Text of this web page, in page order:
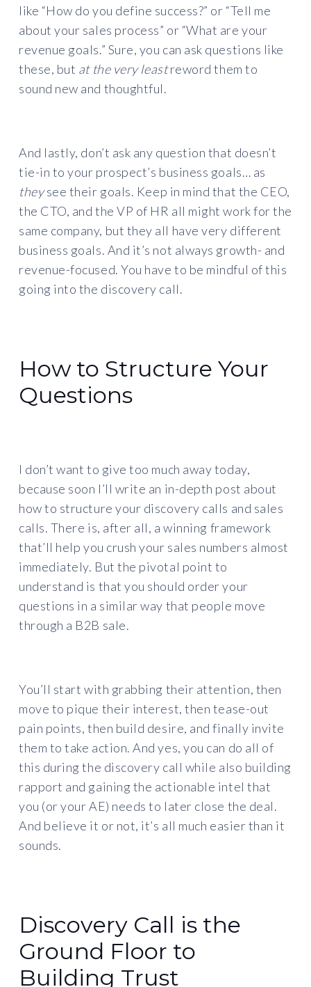
like “How do you define success?” or “Tell me
about your sales process” or “What are your
revenue goals.” Sure, you can ask questions like
these, but at the very leastreword them to
sound new and thoughtful.
And lastly, don’t ask any question that doesn’t
tie-in to your prospect’s business goals… as
theysee their goals. Keep in mind that the CEO,
the CTO, and the VP of HR all might work for the
same company, but they all have very different
business goals. And it’s not always growth- and
revenue-focused. You have to be mindful of this
going into the discovery call.
How to Structure Your
Questions
I don’t want to give too much away today,
because soon I’ll write an in-depth post about
how to structure your discovery calls and sales
calls. There is, after all, a winning framework
that’ll help you crush your sales numbers almost
immediately. But the pivotal point to
understand is that you should order your
questions in a similar way that people move
through a B2B sale.
You’ll start with grabbing their attention, then
move to pique their interest, then tease-out
pain points, then build desire, and finally invite
them to take action. And yes, you can do all of
this during the discovery call while also building
rapport and gaining the actionable intel that
you (or your AE) needs to later close the deal.
And believe it or not, it’s all much easier than it
sounds.
Discovery Call is the
Ground Floor to
Building Trust